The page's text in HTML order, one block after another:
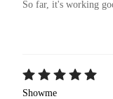
So far, it's working
Showme